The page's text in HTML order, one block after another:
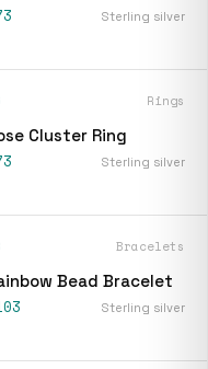
Sterling silver
Rings
Cluster Ring
Sterling silver
Bracelets
Bead Bracelet
Sterling silver